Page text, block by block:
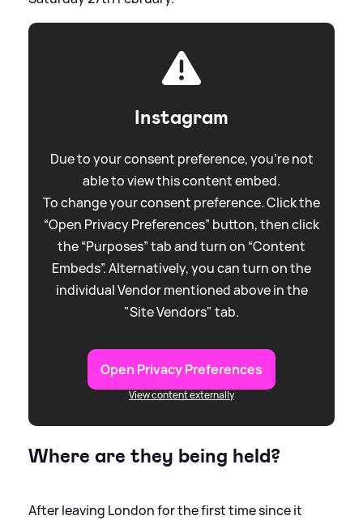
Instagram
Due to your consent preference, you're not
able to view this content embed.
To change your consent preference. Click the
“Open Privacy Preferences” button, then click
the “Purposes” tab and turn on “Content
Embeds”. Alternatively, you can turn on the
individual Vendor mentioned above in the
"Site Vendors" tab.
Open Privacy Preferences
View content externally
Where are they being held?
After leaving London for the first time since it